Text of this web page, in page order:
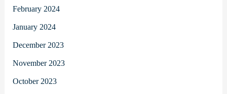
February 2024
January 2024
December 2023
November 2023
October 2023